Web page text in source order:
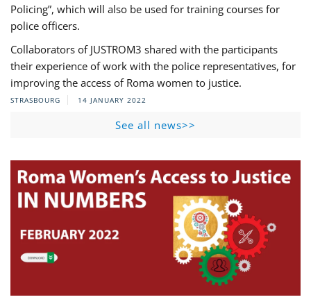
Policing”, which will also be used for training courses for
police officers.
Collaborators of JUSTROM3 shared with the participants
their experience of work with the police representatives, for
improving the access of Roma women to justice.
STRASBOURG 14 JANUARY 2022
See all news>>